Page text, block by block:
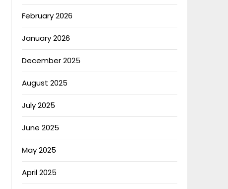
February 2026
January 2026
December 2025
August 2025
July 2025
June 2025
May 2025
April 2025